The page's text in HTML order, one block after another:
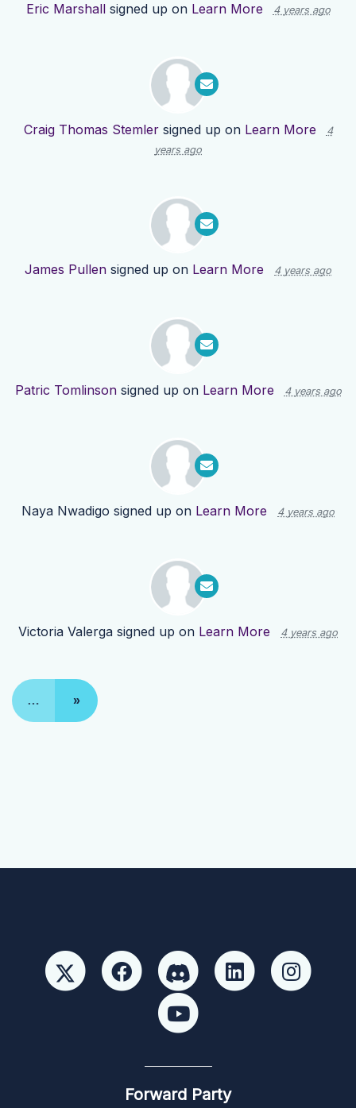
Eric Marshallsigned up on Learn More 4 years ago
Craig Thomas Stemlersigned up on Learn More
4
years ago
James Pullen signed up on Learn More 4 years ago
Patric Tomlinsonsigned up on Learn More 4 years ago
Naya Nwadigo signed up on Learn More 4 years ago
Victoria Valerga signed up on Learn More 4 years ago
… »
Forward Party